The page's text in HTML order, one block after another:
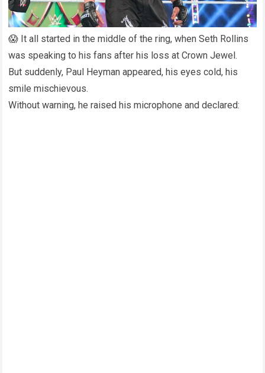
😱 It all started in the middle of the ring, when Seth Rollins
was speaking to his fans after his loss at Crown Jewel.
But suddenly, Paul Heyman appeared, his eyes cold, his
smile mischievous.
Without warning, he raised his microphone and declared: